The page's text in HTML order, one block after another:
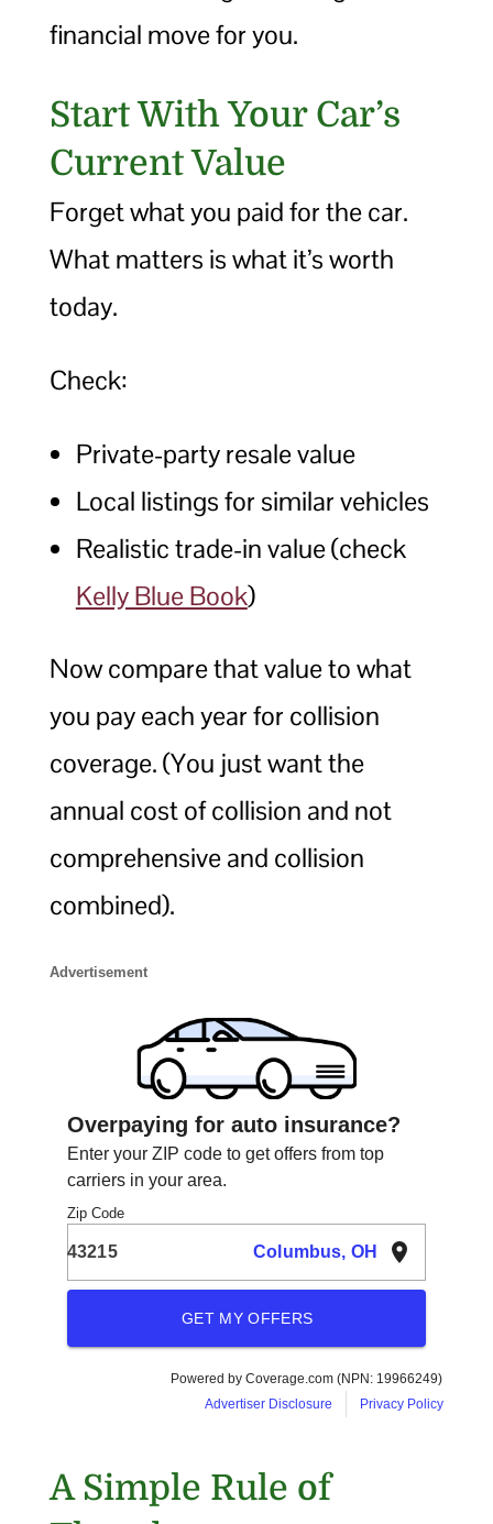
financial move for you.
Start With Your Car’s
Current Value
Forget what you paid for the car.
What matters is what it’s worth
today.
Check:
Private-party resale value
Local listings for similar vehicles
Realistic trade-in value (check
Kelly Blue Book)
Now compare that value to what
you pay each year for collision
coverage. (You just want the
annual cost of collision and not
comprehensive and collision
combined).
A Simple Rule of